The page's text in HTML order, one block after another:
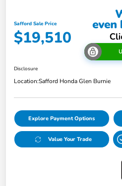
Safford Sale Price
$19,510
Disclosure
Location:Safford Honda Glen Burnie
Explore Payment Options
Value Your Trade